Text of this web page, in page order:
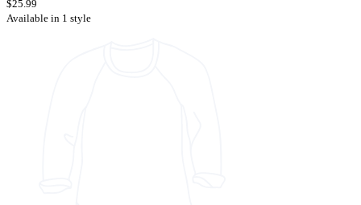
$25.99
Available in 1 style